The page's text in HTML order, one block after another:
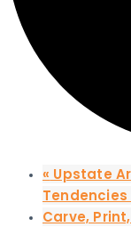
« Upstate
Carve,